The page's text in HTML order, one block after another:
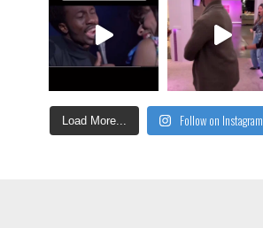
Load More... Follow on Instagram